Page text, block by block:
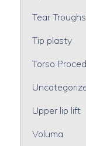
Tear Troughs
Tip plasty
Torso
Upper lip lift
Voluma